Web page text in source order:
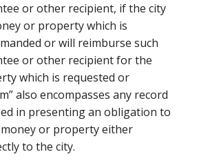
or other recipient, if the city
or property which is
or will reimburse such
or other recipient for the
which is requested or
also encompasses any record
in presenting an obligation to
or property either
to the city.